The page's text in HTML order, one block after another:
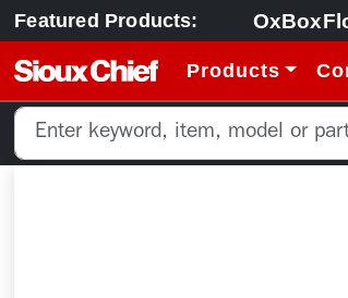
Featured Products: OxBox
Products